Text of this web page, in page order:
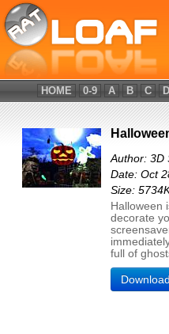
HOME 0-9 A B C D
Author: 3D
Date: Oct
Size:
Halloween
decorate
full of